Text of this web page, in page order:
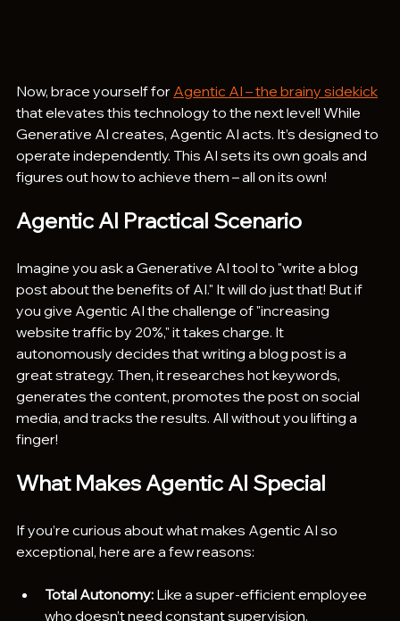
Now, brace yourself for Agentic AI – the brainy sidekick
that elevates this technology to the next level! While
Generative AI creates, Agentic AI acts. It’s designed to
operate independently. This AI sets its own goals and
figures out how to achieve them – all on its own!
Agentic AI Practical Scenario
Imagine you ask a Generative AI tool to "write a blog
post about the benefits of AI." It will do just that! But if
you give Agentic AI the challenge of "increasing
website traffic by 20%," it takes charge. It
autonomously decides that writing a blog post is a
great strategy. Then, it researches hot keywords,
generates the content, promotes the post on social
media, and tracks the results. All without you lifting a
finger!
What Makes Agentic AI Special
If you’re curious about what makes Agentic AI so
exceptional, here are a few reasons:
Total Autonomy: Like a super-efficient employee
who doesn’t need constant supervision.